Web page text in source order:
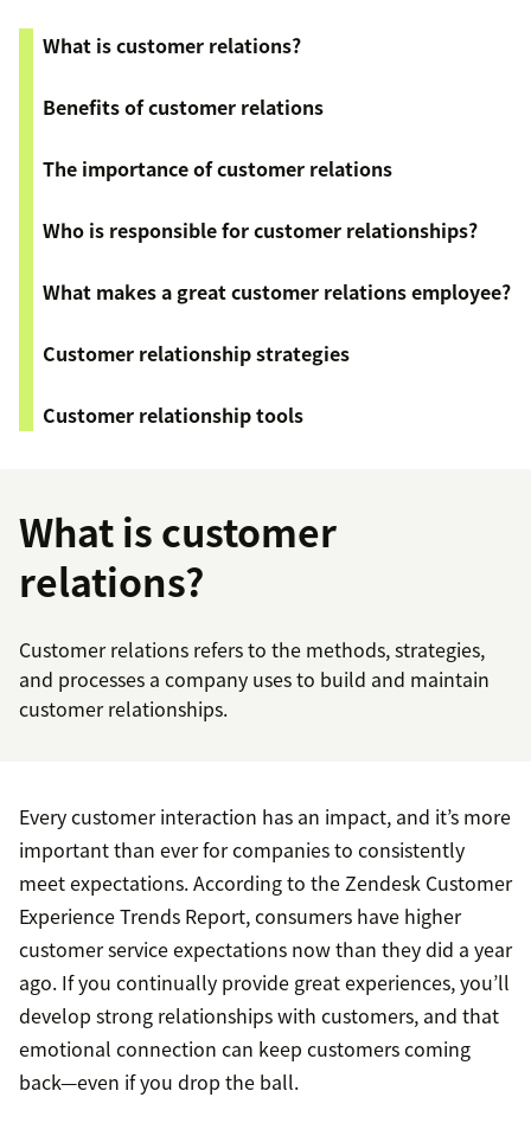
What is customer relations?
Benefits of customer relations
The importance of customer relations
Who is responsible for customer relationships?
What makes a great customer relations employee?
Customer relationship strategies
Customer relationship tools
What is customer
relations?
Customer relations refers to the methods, strategies,
and processes a company uses to build and maintain
customer relationships.
Every customer interaction has an impact, and it’s more
important than ever for companies to consistently
meet expectations. According to the Zendesk Customer
Experience Trends Report, consumers have higher
customer service expectations now than they did a year
ago. If you continually provide great experiences, you’ll
develop strong relationships with customers, and that
emotional connection can keep customers coming
back—even if you drop the ball.